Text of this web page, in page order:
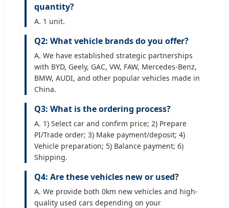
quantity?
A. 1 unit.
Q2: What vehicle brands do you offer?
A. We have established strategic partnerships
with BYD, Geely, GAC, VW, FAW, Mercedes-Benz,
BMW, AUDI, and other popular vehicles made in
China.
Q3: What is the ordering process?
A. 1) Select car and confirm price; 2) Prepare
PI/Trade order; 3) Make payment/deposit; 4)
Vehicle preparation; 5) Balance payment; 6)
Shipping.
Q4: Are these vehicles new or used?
A. We provide both 0km new vehicles and high-
quality used cars depending on your